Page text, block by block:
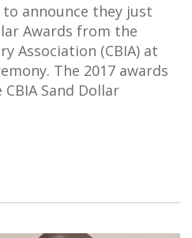
announce they just
Awards from the
Association (CBIA) at
The 2017 awards
Sand Dollar